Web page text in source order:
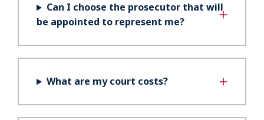
Can I choose the prosecutor that will
be appointed to represent me?
What are my court costs?